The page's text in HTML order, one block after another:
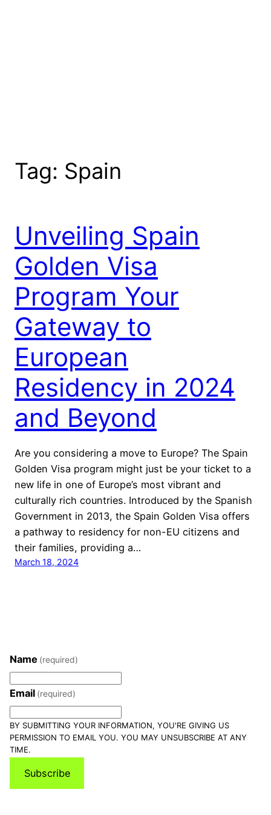
Tag: Spain
Unveiling Spain
Golden Visa
Program Your
Gateway to
European
Residency in 2024
and Beyond
Are you considering a move to Europe? The Spain
Golden Visa program might just be your ticket to a
new life in one of Europe’s most vibrant and
culturally rich countries. Introduced by the Spanish
Government in 2013, the Spain Golden Visa offers
a pathway to residency for non-EU citizens and
their families, providing a…
March 18, 2024
Name (required)
Email (required)
BY SUBMITTING YOUR INFORMATION, YOU'RE GIVING US
PERMISSION TO EMAIL YOU. YOU MAY UNSUBSCRIBE AT ANY
TIME.
Subscribe